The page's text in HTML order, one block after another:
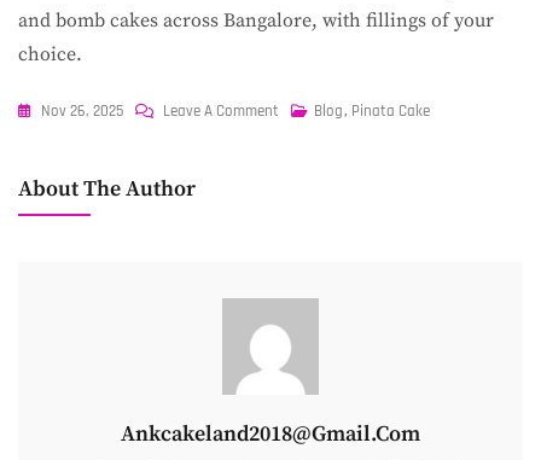
and bomb cakes across Bangalore, with fillings of your
choice.
Nov 26, 2025 Leave A Comment On
Piñata
Cake
At
Home
Blog, Pinata Cake
About The Author
Ankcakeland2018@gmail.com